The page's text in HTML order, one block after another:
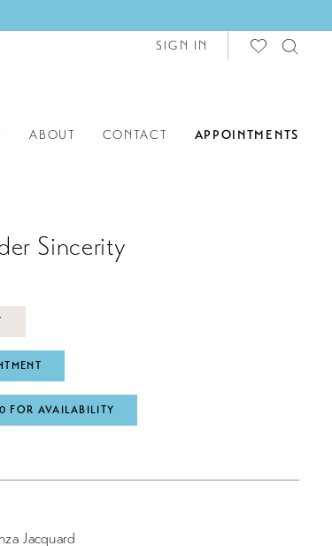
SIGN IN
ABOUT CONTACT APPOINTMENTS
Sincerity
FOR AVAILABILITY
Jacquard